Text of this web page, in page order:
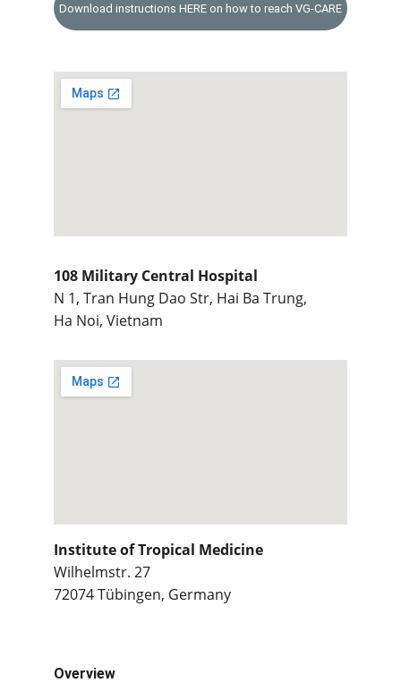
108 Military Central Hospital
N 1, Tran Hung Dao Str, Hai Ba Trung,
Ha Noi, Vietnam
Institute of Tropical Medicine
Wilhelmstr. 27
72074 Tübingen, Germany
Download instructions HERE on how to reach VG-CARE
Overview